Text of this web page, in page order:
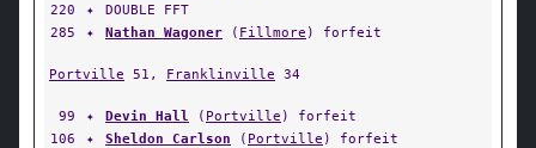
220
✦
DOUBLE FFT
285
✦ Nathan Wagoner ( Fillmore ) forfeit
Portville 51, Franklinville 34
99 ✦ Devin Hall ( Portville ) forfeit
106
✦ Sheldon Carlson ( Portville ) forfeit